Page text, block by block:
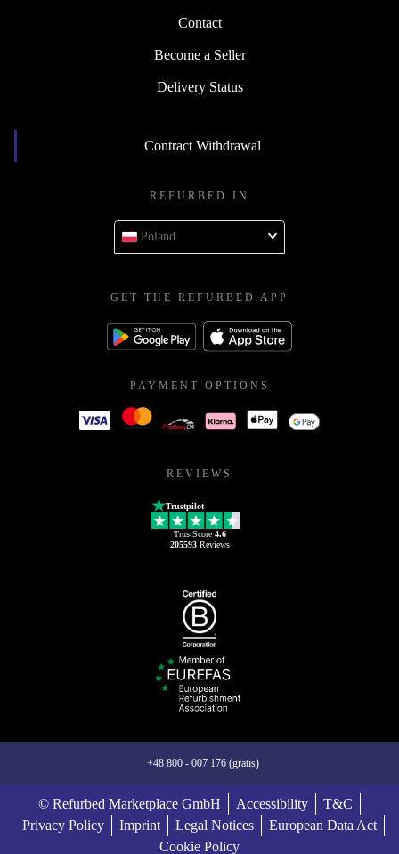
Contact
Become a Seller
Delivery Status
Contract Withdrawal
REFURBED IN
Poland
GET THE REFURBED APP
PAYMENT OPTIONS
REVIEWS
Trustpilot
TrustScore 4.6
205593Reviews
+48 800 - 007 176 (gratis)
© Refurbed Marketplace GmbH Accessibility
T&C
Privacy Policy
Imprint Legal Notices
European Data Act
Cookie Policy